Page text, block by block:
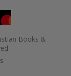
Books &